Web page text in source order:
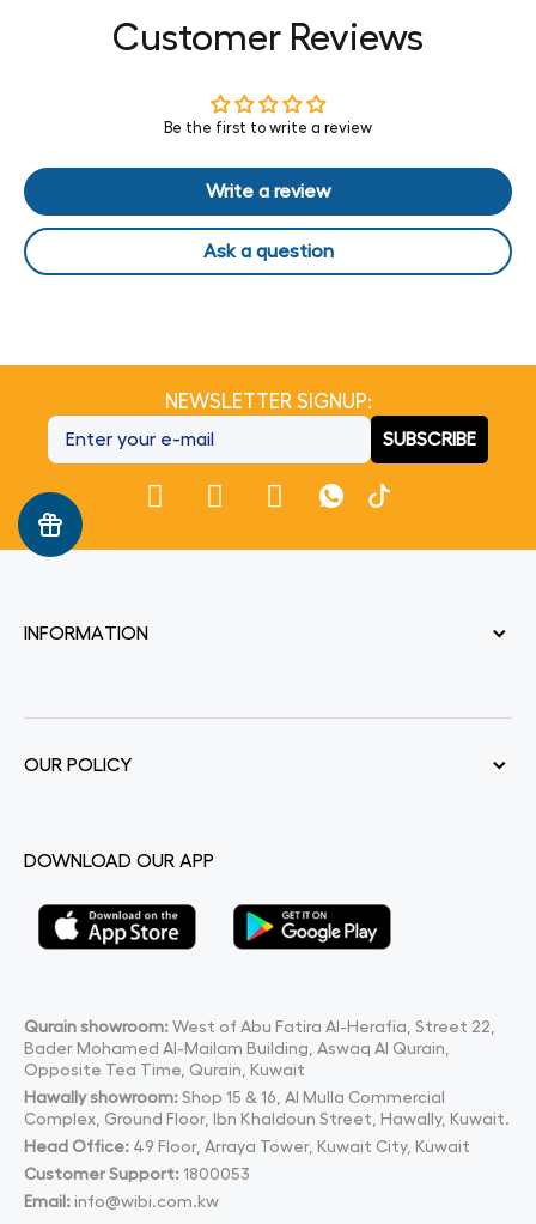
Customer Reviews
Be the first to write a review
Write a review
Ask a question
NEWSLETTER SIGNUP:
SUBSCRIBE
INFORMATION
OUR POLICY
DOWNLOAD OUR APP
Qurain showroom: West of Abu Fatira Al-Herafia, Street 22,
Bader Mohamed Al-Mailam Building, Aswaq Al Qurain,
Opposite Tea Time, Qurain, Kuwait
Hawally showroom: Shop 15 & 16, Al Mulla Commercial
Complex, Ground Floor, Ibn Khaldoun Street, Hawally, Kuwait.
Head Office: 49 Floor, Arraya Tower, Kuwait City, Kuwait
Customer Support: 1800053
Email: info@wibi.com.kw